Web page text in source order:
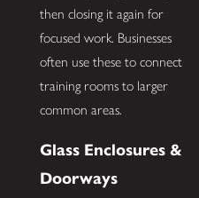
then closing it again for
focused work. Businesses
often use these to connect
training rooms to larger
common areas.
Glass Enclosures &
Doorways